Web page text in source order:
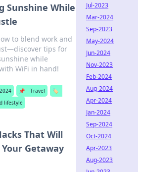
Sunshine While
to blend work and
tips for
while
WiFi in hand!
📌 Travel
🏷️
lifestyle
That Will
Getaway
Jul-2023
Mar-2024
Sep-2023
May-2024
Jun-2024
Nov-2023
Feb-2024
Aug-2024
Apr-2024
Jan-2024
Sep-2024
Oct-2024
Apr-2023
Aug-2023